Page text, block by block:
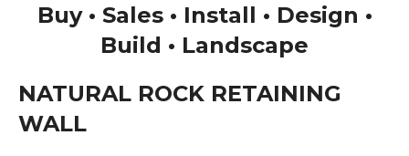
Buy • Sales • Install • Design •
Build • Landscape
NATURAL ROCK RETAINING
WALL